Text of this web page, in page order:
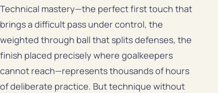
Technical mastery—the perfect first touch that
brings a difficult pass under control, the
weighted through ball that splits defenses, the
finish placed precisely where goalkeepers
cannot reach—represents thousands of hours
of deliberate practice. But technique without